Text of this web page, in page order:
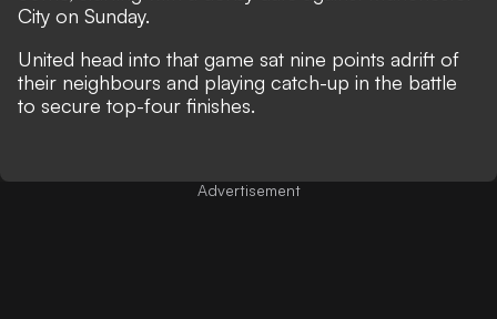
City on Sunday.
United head into that game sat nine points adrift of
their neighbours and playing catch-up in the battle
to secure top-four finishes.
Advertisement